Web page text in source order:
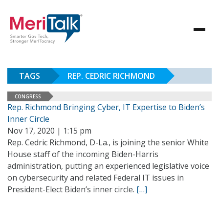
TAGS REP. CEDRIC RICHMOND
CONGRESS
Rep. Richmond Bringing Cyber, IT Expertise to Biden’s
Inner Circle
Nov 17, 2020 | 1:15 pm
Rep. Cedric Richmond, D-La., is joining the senior White
House staff of the incoming Biden-Harris
administration, putting an experienced legislative voice
on cybersecurity and related Federal IT issues in
President-Elect Biden’s inner circle. […]